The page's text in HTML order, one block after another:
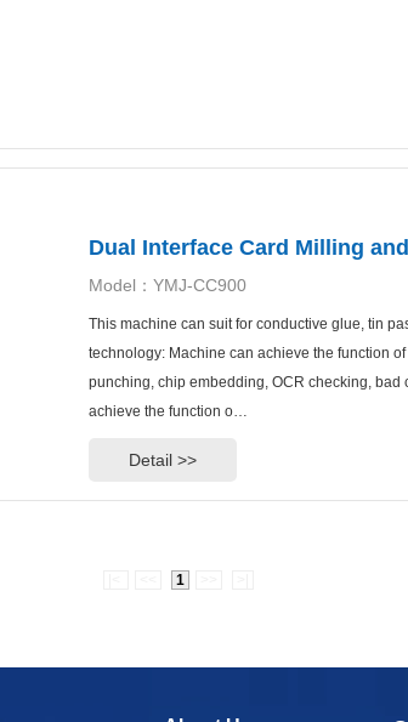
Dual Interface Card Milling
Model：YMJ-CC900
This machine can suit for conductive glue, tin
technology: Machine can achieve the function
punching, chip embedding, OCR checking,
achieve the function o…
Detail >>
1